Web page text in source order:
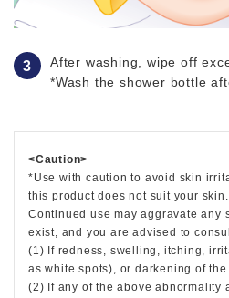
After washing, wipe off
*Wash the shower bottle
<Caution>
*Use with caution to avoid skin
this product does not suit your skin.
Continued use may aggravate any
exist, and you are advised to
(1) If redness, swelling, itching,
as white spots), or darkening of
(2) If any of the above abnormality